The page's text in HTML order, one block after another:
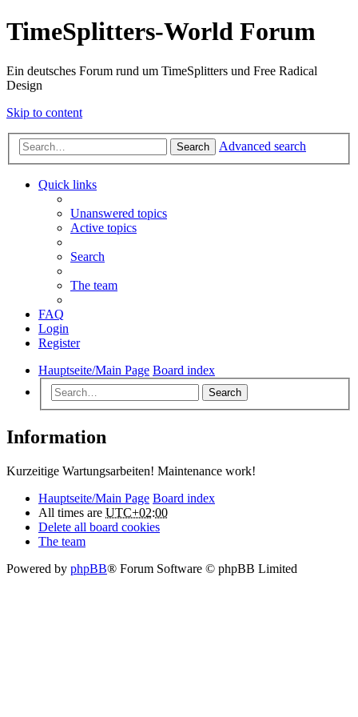
TimeSplitters-World Forum
Ein deutsches Forum rund um TimeSplitters und Free Radical
Design
Skip to content
Search Advanced search
Quick links
Unanswered topics
Active topics
Search
The team
FAQ
Login
Register
Hauptseite/Main Page Board index
Search
Information
Kurzeitige Wartungsarbeiten! Maintenance work!
Hauptseite/Main Page Board index
All times are UTC+02:00
Delete all board cookies
The team
Powered by phpBB® Forum Software © phpBB Limited